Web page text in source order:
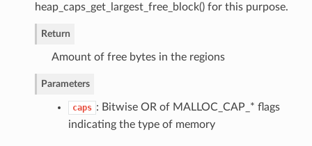
heap_caps_get_largest_free_block() for this purpose.
Return
Amount of free bytes in the regions
Parameters
caps : Bitwise OR of MALLOC_CAP_* flags
indicating the type of memory